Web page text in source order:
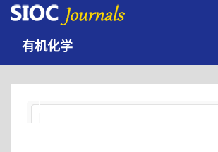
有机化学